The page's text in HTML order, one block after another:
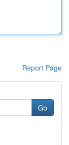
Report Page
Go